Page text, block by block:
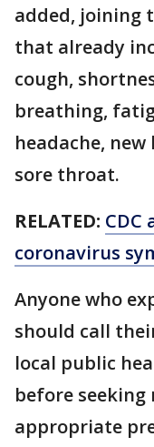
added, joining
that already
cough,
breathing,
headache,
sore throat.
RELATED: CDC
coronavirus
Anyone who
should call
local public
before seeking
appropriate